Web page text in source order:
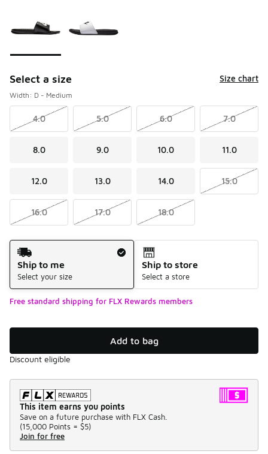
Select a size Size chart
Width: D - Medium
4.0 5.0 6.0 7.0
8.0 9.0 10.0 11.0
12.0 13.0 14.0 15.0
16.0 17.0 18.0
Shipping Method
Ship to me
Select your size
Ship to store
Select a store
Free standard shipping for FLX Rewards members
Add to bag
Discount eligible
This item earns you points
Save on a future purchase with FLX Cash.
(15,000 Points = $5)
Join for free